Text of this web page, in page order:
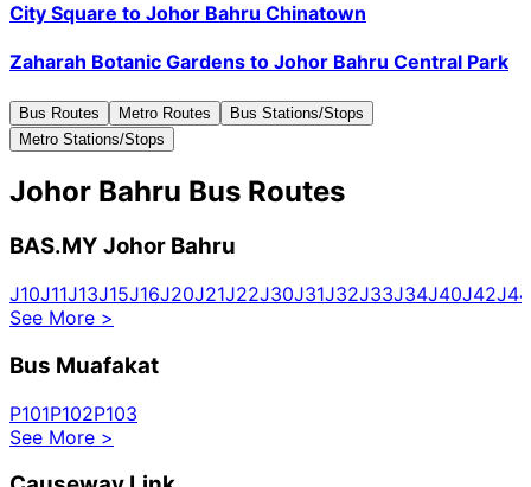
City Square to Johor Bahru Chinatown
Zaharah Botanic Gardens to Johor Bahru Central Park
Bus Routes Metro Routes
Bus Stations/Stops
Metro Stations/Stops
Johor Bahru Bus Routes
BAS.MY Johor Bahru
J10J11J13J15J16J20J21J22J30J31J32J33J34J40J42J44
See More >
Bus Muafakat
P101P102P103
See More >